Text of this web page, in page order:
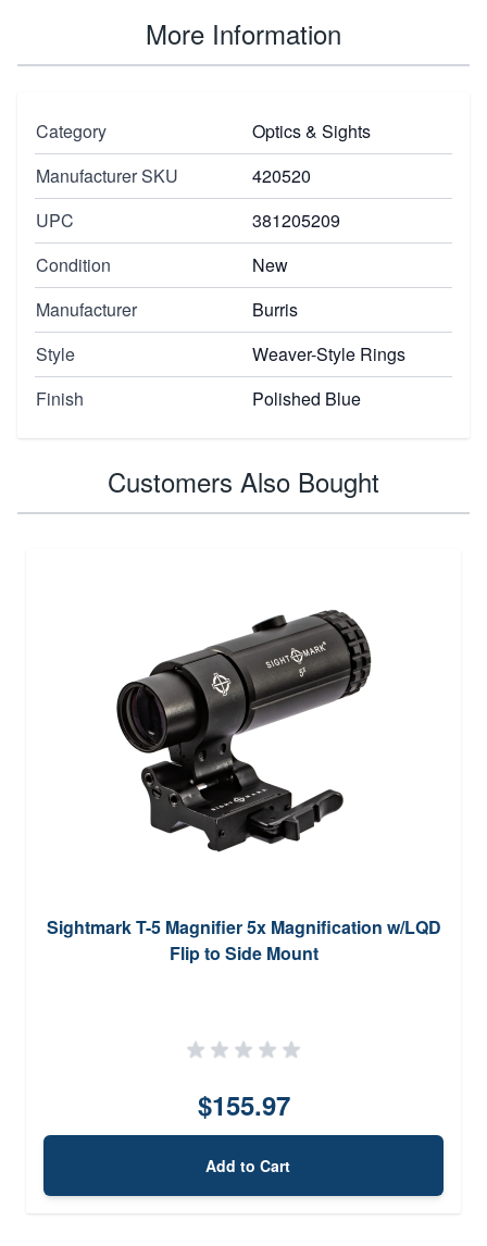
More Information
Category
Optics & Sights
Manufacturer SKU
420520
UPC
381205209
Condition
New
Manufacturer
Burris
Style
Weaver-Style Rings
Finish
Polished Blue
Customers Also Bought
Sightmark T-5 Magnifier 5x Magnification w/LQD
Flip to Side Mount
$155.97
Add to Cart